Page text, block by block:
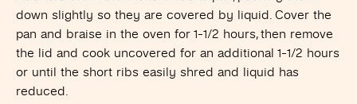
down slightly so they are covered by liquid. Cover the
pan and braise in the oven for 1-1/2 hours, then remove
the lid and cook uncovered for an additional 1-1/2 hours
or until the short ribs easily shred and liquid has
reduced.